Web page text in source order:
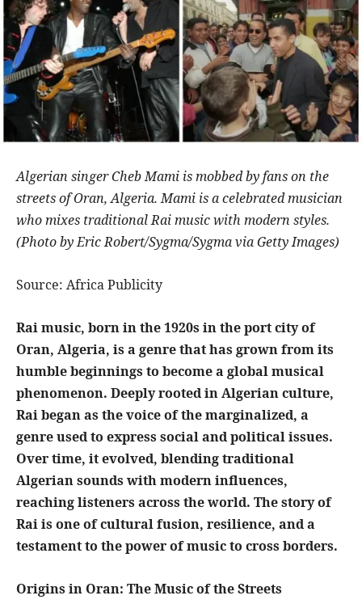
Algerian singer Cheb Mami is mobbed by fans on the
streets of Oran, Algeria. Mami is a celebrated musician
who mixes traditional Rai music with modern styles.
(Photo by Eric Robert/Sygma/Sygma via Getty Images)
Source: Africa Publicity
Rai music, born in the 1920s in the port city of
Oran, Algeria, is a genre that has grown from its
humble beginnings to become a global musical
phenomenon. Deeply rooted in Algerian culture,
Rai began as the voice of the marginalized, a
genre used to express social and political issues.
Over time, it evolved, blending traditional
Algerian sounds with modern influences,
reaching listeners across the world. The story of
Rai is one of cultural fusion, resilience, and a
testament to the power of music to cross borders.
Origins in Oran: The Music of the Streets